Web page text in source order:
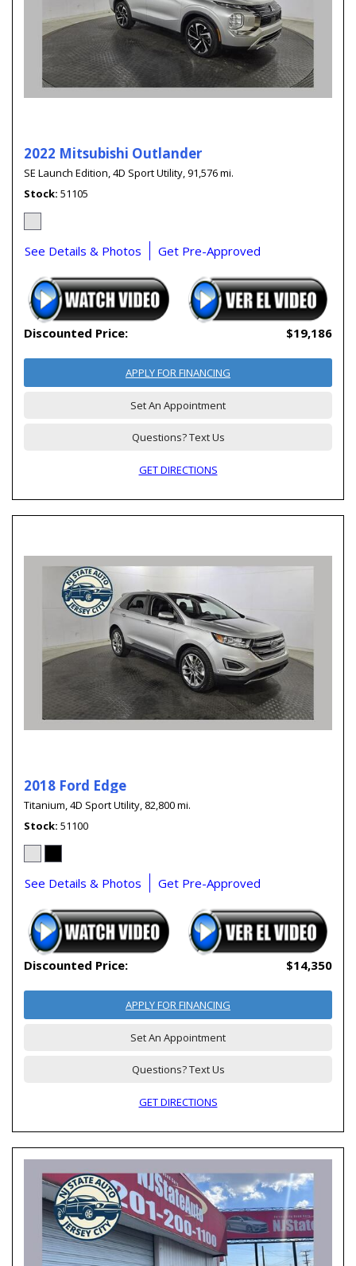
2022 Mitsubishi Outlander
SE Launch Edition,4D Sport Utility,91,576 mi.
Stock 51105
See Details & Photos Get Pre-Approved
Discounted Price: $19,186
APPLY FOR FINANCING
Set An Appointment
Questions? Text Us
GET DIRECTIONS
2018 Ford Edge
Titanium,4D Sport Utility, 82,800 mi.
Stock 51100
See Details & Photos Get Pre-Approved
Discounted Price: $14,350
APPLY FOR FINANCING
Set An Appointment
Questions? Text Us
GET DIRECTIONS